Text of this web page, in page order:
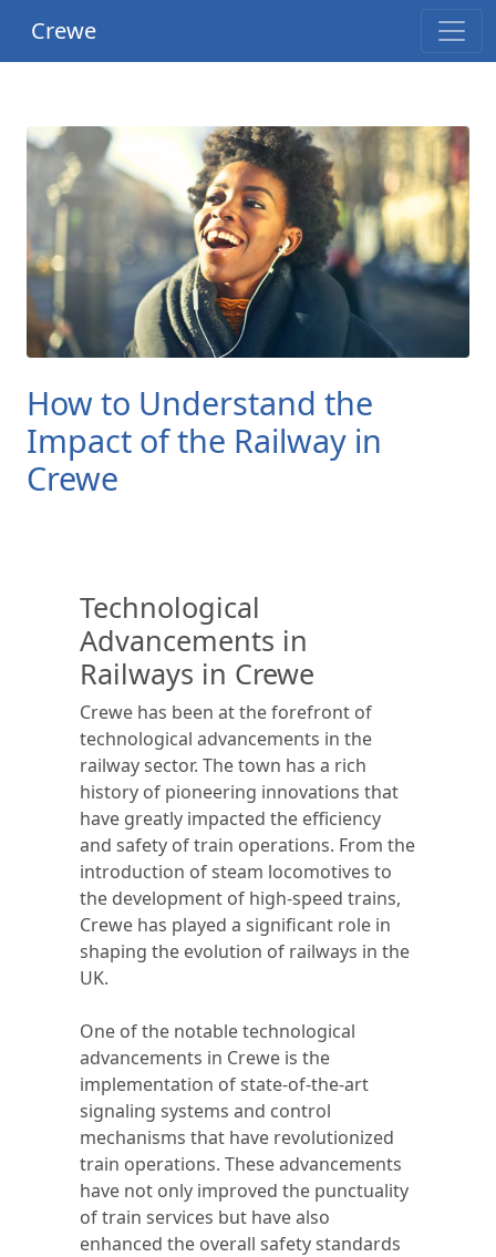
Crewe
How to Understand the
Impact of the Railway in
Crewe
Technological
Advancements in
Railways in Crewe
Crewe has been at the forefront of
technological advancements in the
railway sector. The town has a rich
history of pioneering innovations that
have greatly impacted the efficiency
and safety of train operations. From the
introduction of steam locomotives to
the development of high-speed trains,
Crewe has played a significant role in
shaping the evolution of railways in the
UK.
One of the notable technological
advancements in Crewe is the
implementation of state-of-the-art
signaling systems and control
mechanisms that have revolutionized
train operations. These advancements
have not only improved the punctuality
of train services but have also
enhanced the overall safety standards